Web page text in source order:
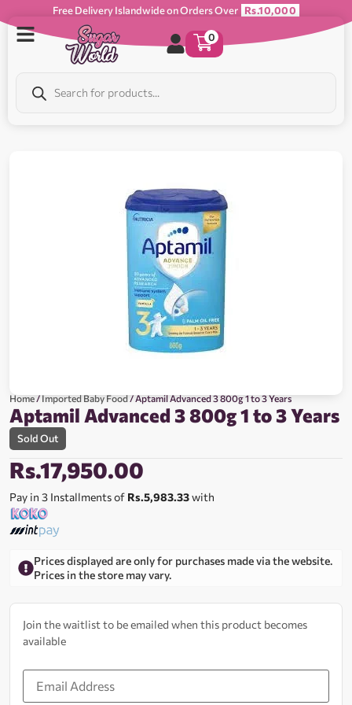
Free Delivery Islandwide on Orders Over Rs.10,000
0
Home/Imported Baby Food/ Aptamil Advanced 3 800g 1 to 3 Years
Aptamil Advanced 3 800g 1 to 3 Years
Sold Out
Rs.17,950.00
Pay in 3 Installments of Rs.5,983.33with
Prices displayed are only for purchases made via the website.
Prices in the store may vary.
Join the waitlist to be emailed when this product becomes
available
Enter
your